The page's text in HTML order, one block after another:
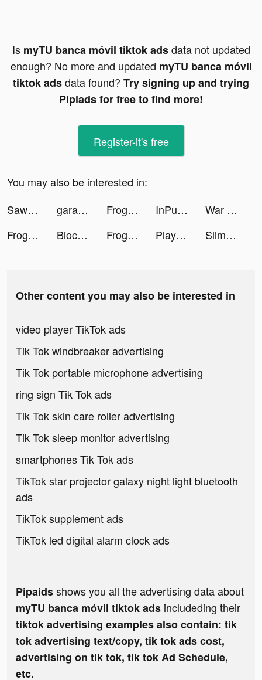
Is myTU banca móvil tiktok adsdata not updated
enough? No more and updated myTU banca móvil
tiktok adsdata found? Try signing up and trying
Pipiads for free to find more!
Register-it's free
You may also be interested in:
Sawa KSA tiktok ads
garantibbva tiktok ads Frog - The social network fr. tiktok ads InPulse_App tiktok ads
War and Peace: Civil Clash tiktok ads
Frog - The social network fr. tiktok ads
Block Blast-Block Puzzle Games tiktok ads Frog - The social network fr. tiktok ads Playsee: Watch Videos & Shorts tiktok ads Slimy: squishy pet tiktok ads
Other content you may also be interested in
video player TikTok ads
Tik Tok windbreaker advertising
Tik Tok portable microphone advertising
ring sign Tik Tok ads
Tik Tok skin care roller advertising
Tik Tok sleep monitor advertising
smartphones Tik Tok ads
TikTok star projector galaxy night light bluetooth
ads
TikTok supplement ads
TikTok led digital alarm clock ads
Pipaidsshows you all the advertising data about
myTU banca móvil tiktok ads includeding their
tiktok advertising examples also contain: tik
tok advertising text/copy, tik tok ads cost,
advertising on tik tok, tik tok Ad Schedule,
etc.